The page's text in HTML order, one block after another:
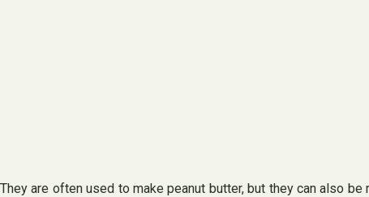
They are often used to make peanut butter, but they can also